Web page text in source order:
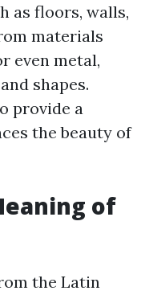
as floors, walls,
materials
even metal,
shapes.
provide a
the beauty of
of
the Latin